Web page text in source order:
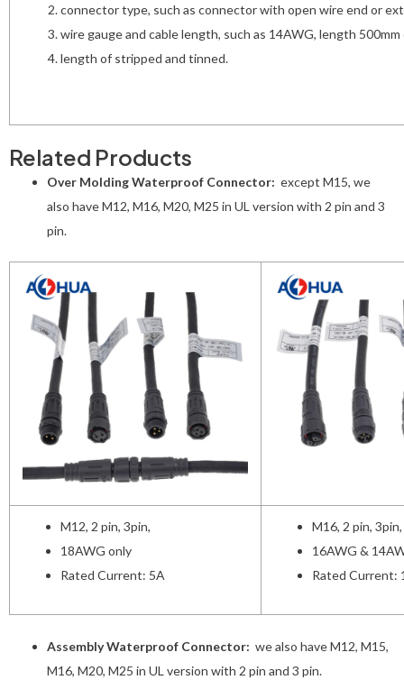
connector type, such as connector with open wire end or
wire gauge and cable length, such as 14AWG, length 500mm
length of stripped and tinned.
Related Products
Over Molding Waterproof Connector: except M15, we
also have M12, M16, M20, M25 in UL version with 2 pin and 3
pin.
M12, 2 pin, 3pin,
18AWG only
Rated Current: 5A
M16, 2 pin, 3pin,
16AWG &
Rated Current:
Assembly Waterproof Connector: we also have M12, M15,
M16, M20, M25 in UL version with 2 pin and 3 pin.